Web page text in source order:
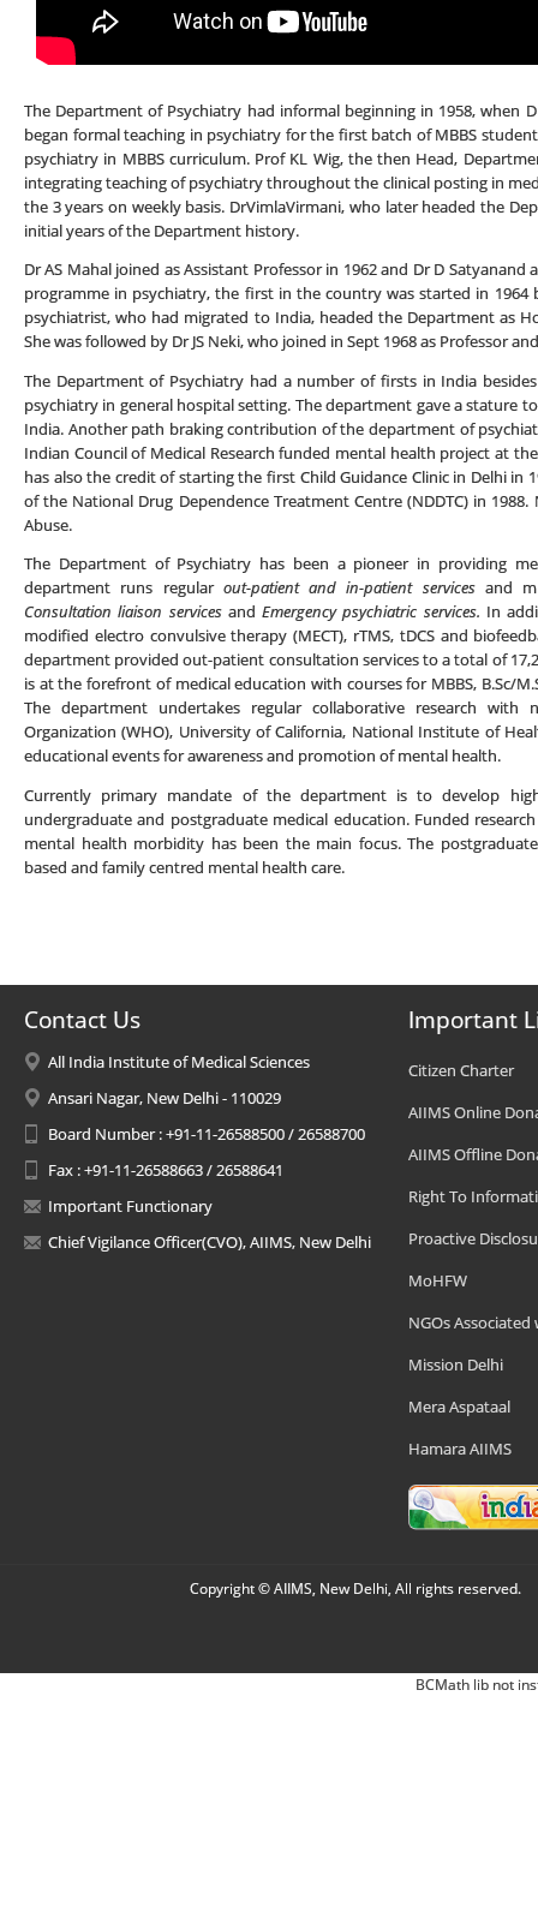
The Department of Psychiatry had informal beginning in 1958, when
began formal teaching in psychiatry for the first batch of MBBS
psychiatry in MBBS curriculum. Prof KL Wig, the then Head,
integrating teaching of psychiatry throughout the clinical posting in
the 3 years on weekly basis. DrVimlaVirmani, who later headed the
initial years of the Department history.
Dr AS Mahal joined as Assistant Professor in 1962 and Dr D
programme in psychiatry, the first in the country was started in 1964
psychiatrist, who had migrated to India, headed the Department as
She was followed by Dr JS Neki, who joined in Sept 1968 as Professor
The Department of Psychiatry had a number of firsts in India
psychiatry in general hospital setting. The department gave a stature
India. Another path braking contribution of the department of
Indian Council of Medical Research funded mental health project at
has also the credit of starting the first Child Guidance Clinic in Delhi in
of the National Drug Dependence Treatment Centre (NDDTC) in
Abuse.
The Department of Psychiatry has been a pioneer in providing
department runs regular out-patient and in-patient servicesand
Consultation liaison servicesandEmergency psychiatric services. In
modified electro convulsive therapy (MECT), rTMS, tDCS and
department provided out-patient consultation services to a total of
is at the forefront of medical education with courses for MBBS, B.Sc/
The department undertakes regular collaborative research
Organization (WHO), University of California, National Institute of
educational events for awareness and promotion of mental health.
Currently primary mandate of the department is to develop
undergraduate and postgraduate medical education. Funded
mental health morbidity has been the main focus. The
based and family centred mental health care.
Contact Us
All India Institute of Medical Sciences
Ansari Nagar, New Delhi - 110029
Board Number : +91-11-26588500 / 26588700
Fax : +91-11-26588663 / 26588641
Important Functionary
Chief Vigilance Officer(CVO), AIIMS, New Delhi
Important
Citizen Charter
AIIMS Online
AIIMS Offline
Right To
Proactive
MoHFW
NGOs Associated
Mission Delhi
Mera Aspataal
Hamara AIIMS
Copyright © AIIMS, New Delhi, All rights reserved.
BCMath lib not